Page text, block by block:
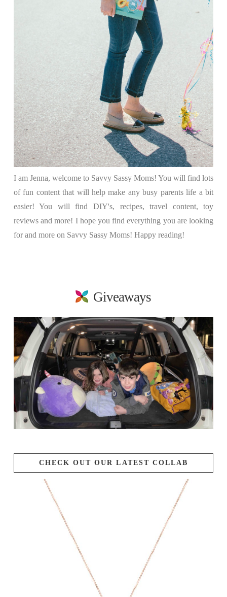
I am Jenna, welcome to Savvy Sassy Moms! You will find lots
of fun content that will help make any busy parents life a bit
easier! You will find DIY's, recipes, travel content, toy
reviews and more! I hope you find everything you are looking
for and more on Savvy Sassy Moms! Happy reading!
Giveaways
CHECK OUT OUR LATEST COLLAB